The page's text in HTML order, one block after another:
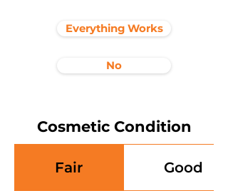
Everything Works
No
Cosmetic Condition
Fair Good